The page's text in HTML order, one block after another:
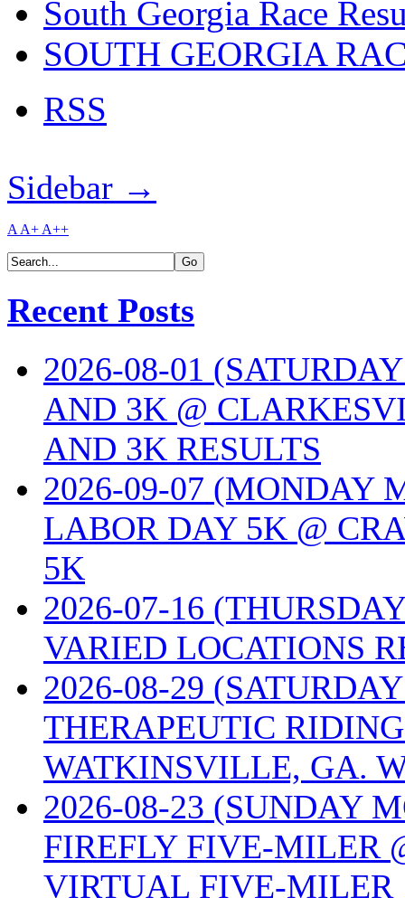
South Georgia Race
SOUTH GEORGIA
RSS
Sidebar →
A A+ A++
Recent Posts
2026-08-01
AND 3K @
AND 3K RESULTS
2026-09-07 (MONDAY
LABOR DAY 5K @
5K
2026-07-16
VARIED LOCATIONS
2026-08-29
THERAPEUTIC
WATKINSVILLE, GA.
2026-08-23 (SUNDAY
FIREFLY FIVE-MILER
VIRTUAL FIVE-MILER